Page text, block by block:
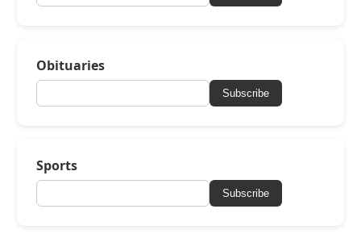
Obituaries
Subscribe
Sports
Subscribe